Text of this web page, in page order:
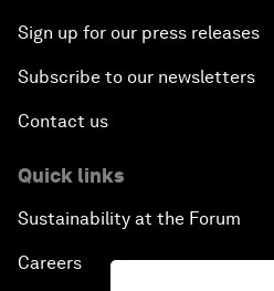
Sign up for our press releases
Subscribe to our newsletters
Contact us
Quick links
Sustainability at the Forum
Careers